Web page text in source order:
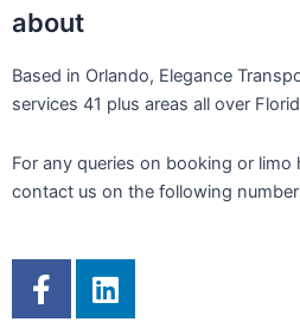
about
Based in Orlando, Elegance
services 41 plus areas all over
For any queries on booking or limo
contact us on the following
F
a
L
i